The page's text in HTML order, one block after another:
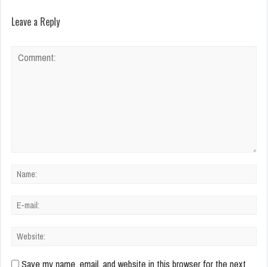
Leave a Reply
Save my name, email, and website in this browser for the next